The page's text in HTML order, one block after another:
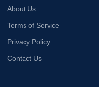
About Us
Terms of Service
Privacy Policy
Contact Us